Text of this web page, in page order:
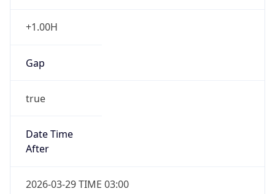
+1.00H
Gap
true
Date Time
After
2026-03-29 TIME 03:00